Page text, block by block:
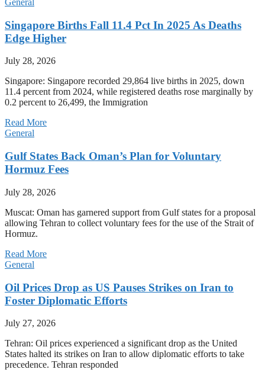
General
Singapore Births Fall 11.4 Pct In 2025 As Deaths
Edge Higher
July 28, 2026
Singapore: Singapore recorded 29,864 live births in 2025, down
11.4 percent from 2024, while registered deaths rose marginally by
0.2 percent to 26,499, the Immigration
Read More
General
Gulf States Back Oman’s Plan for Voluntary
Hormuz Fees
July 28, 2026
Muscat: Oman has garnered support from Gulf states for a proposal
allowing Tehran to collect voluntary fees for the use of the Strait of
Hormuz.
Read More
General
Oil Prices Drop as US Pauses Strikes on Iran to
Foster Diplomatic Efforts
July 27, 2026
Tehran: Oil prices experienced a significant drop as the United
States halted its strikes on Iran to allow diplomatic efforts to take
precedence. Tehran responded